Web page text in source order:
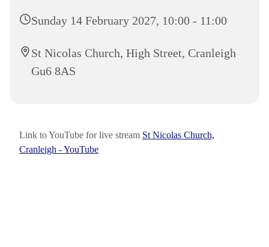
Sunday 14 February 2027, 10:00 - 11:00
St Nicolas Church, High Street, Cranleigh
Gu6 8AS
Link to YouTube for live stream St Nicolas Church,
Cranleigh - YouTube